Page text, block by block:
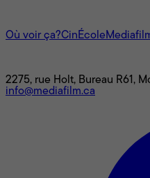
Où voir ça?CinÉcole
2275, rue Holt, Bureau R61,
info@mediafilm.ca